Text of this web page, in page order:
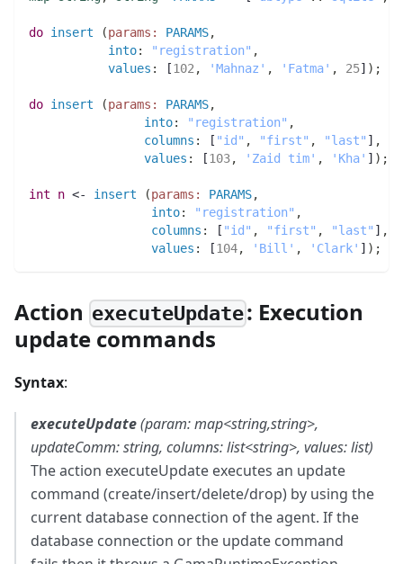
do insert (params: PARAMS,
into: "registration" ,
values : [102 , 'Mahnaz' , 'Fatma' , 25] ) ;
do insert (params: PARAMS,
into: "registration" ,
columns : [ "id" , "first" , "last" ] ,
values : [103, 'Zaid tim' , 'Kha' ] ) ;
int n <- insert (params: PARAMS,
into: "registration" ,
columns : [ "id" , "first" , "last" ] ,
values : [104, 'Bill' , 'Clark' ] ) ;
Action executeUpdate: Execution
update commands
Syntax:
executeUpdate(param: map<string,string>,
updateComm: string, columns: list<string>, values: list)
The action executeUpdate executes an update
command (create/insert/delete/drop) by using the
current database connection of the agent. If the
database connection or the update command